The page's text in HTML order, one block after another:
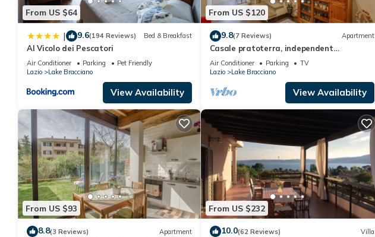
From US $64
| 9.6(194 Reviews) Bed & Breakfast
Al Vicolo dei Pescatori
Air Conditioner Parking
Pet Friendly
Lazio
Lake Bracciano
View Availability
From US $120
9.8(7 Reviews) Apartment
Casale pratoterra, independent
farmhouse in the center of Bracciano
Air Conditioner Parking
TV
Lazio
Lake Bracciano
View Availability
From US $93
8.8(3 Reviews) Apartment
From US $232
10.0(62 Reviews) Villa